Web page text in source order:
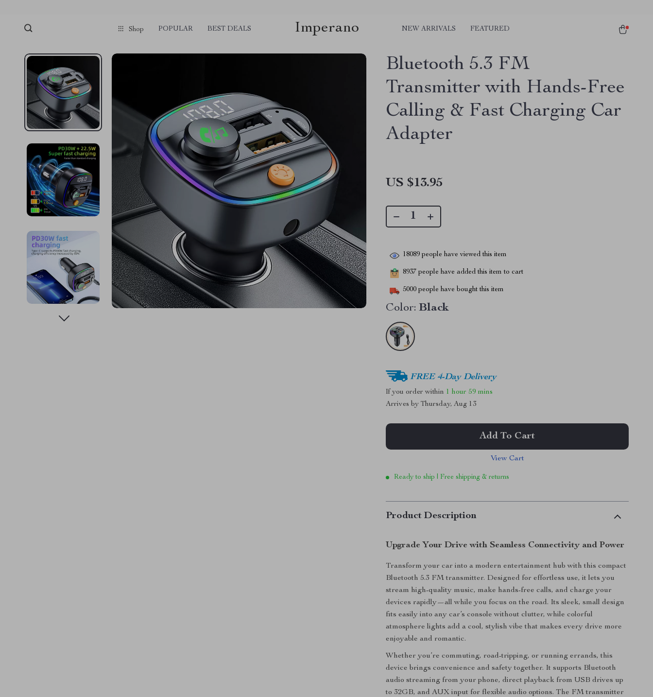
Shop POPULAR BEST DEALS Imperano NEW ARRIVALS FEATURED
Bluetooth 5.3 FM
Transmitter with Hands-Free
Calling & Fast Charging Car
Adapter
US $13.95
18089 people have viewed this item
8937 people have added this item to cart
5000 people have bought this item
Color: Black
FREE 4-Day Delivery
If you order within 1 hour 59 mins
Arrives byThursday, Aug 13
Add To Cart
View Cart
Ready to ship | Free shipping & returns
Product Description
Upgrade Your Drive with Seamless Connectivity and Power
Transform your car into a modern entertainment hub with this compact
Bluetooth 5.3 FM transmitter. Designed for effortless use, it lets you
stream high-quality music, make hands-free calls, and charge your
devices rapidly—all while you focus on the road. Its sleek, small design
fits easily into any car’s console without clutter, while colorful
atmosphere lights add a cool, stylish vibe that makes every drive more
enjoyable and romantic.
Whether you’re commuting, road-tripping, or running errands, this
device brings convenience and safety together. It supports Bluetooth
audio streaming from your phone, direct playback from USB drives up
to 32GB, and AUX input for flexible audio options. The FM transmitter